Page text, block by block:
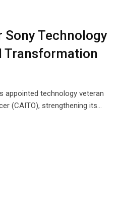
Technology
Transformation
appointed technology veteran
(CAITO), strengthening its…